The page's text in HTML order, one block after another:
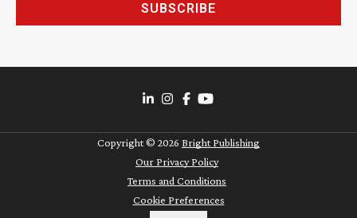
SUBSCRIBE
Copyright © 2026 Bright Publishing
Our Privacy Policy
Terms and Conditions
Cookie Preferences